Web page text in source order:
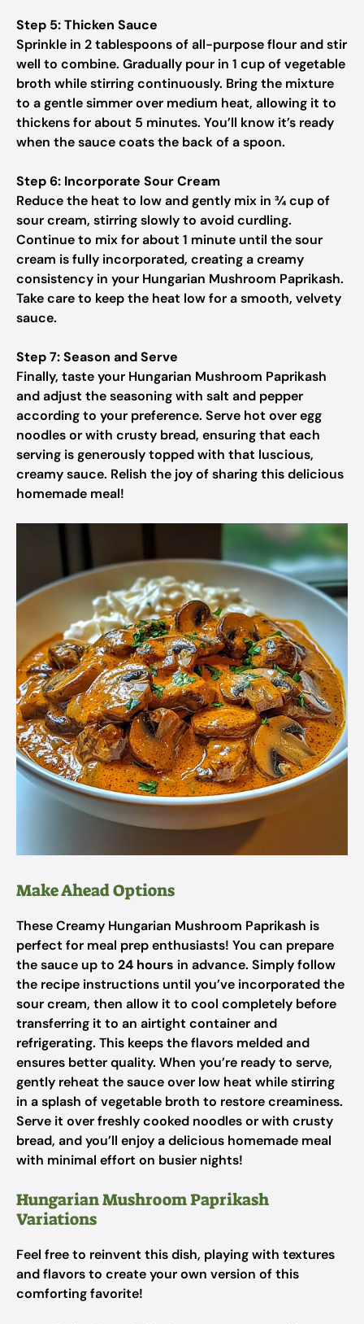
Step 5: Thicken Sauce
Sprinkle in 2 tablespoons of all-purpose flour and stir
well to combine. Gradually pour in 1 cup of vegetable
broth while stirring continuously. Bring the mixture
to a gentle simmer over medium heat, allowing it to
thickens for about 5 minutes. You’ll know it’s ready
when the sauce coats the back of a spoon.
Step 6: Incorporate Sour Cream
Reduce the heat to low and gently mix in ¾ cup of
sour cream, stirring slowly to avoid curdling.
Continue to mix for about 1 minute until the sour
cream is fully incorporated, creating a creamy
consistency in your Hungarian Mushroom Paprikash.
Take care to keep the heat low for a smooth, velvety
sauce.
Step 7: Season and Serve
Finally, taste your Hungarian Mushroom Paprikash
and adjust the seasoning with salt and pepper
according to your preference. Serve hot over egg
noodles or with crusty bread, ensuring that each
serving is generously topped with that luscious,
creamy sauce. Relish the joy of sharing this delicious
homemade meal!
Make Ahead Options
These Creamy Hungarian Mushroom Paprikash is
perfect for meal prep enthusiasts! You can prepare
the sauce up to 24 hours in advance. Simply follow
the recipe instructions until you’ve incorporated the
sour cream, then allow it to cool completely before
transferring it to an airtight container and
refrigerating. This keeps the flavors melded and
ensures better quality. When you’re ready to serve,
gently reheat the sauce over low heat while stirring
in a splash of vegetable broth to restore creaminess.
Serve it over freshly cooked noodles or with crusty
bread, and you’ll enjoy a delicious homemade meal
with minimal effort on busier nights!
Hungarian Mushroom Paprikash
Variations
Feel free to reinvent this dish, playing with textures
and flavors to create your own version of this
comforting favorite!